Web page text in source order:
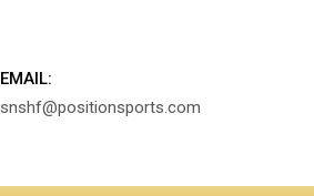
EMAIL:
snshf@positionsports.com